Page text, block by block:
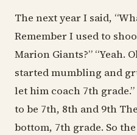
The next year I said,
Remember I used to
Marion Giants?” “Yeah.
started mumbling and
let him coach 7th
to be 7th, 8th and 9th
bottom, 7th grade. So